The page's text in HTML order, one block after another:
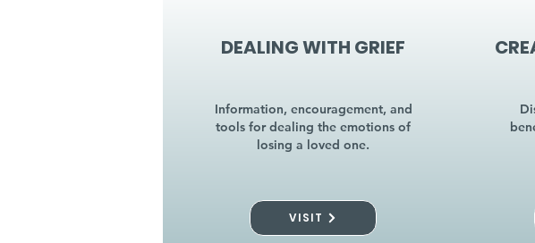
DEALING WITH GRIEF
Information, encouragement, and
tools for dealing the emotions of
losing a loved one.
VISIT